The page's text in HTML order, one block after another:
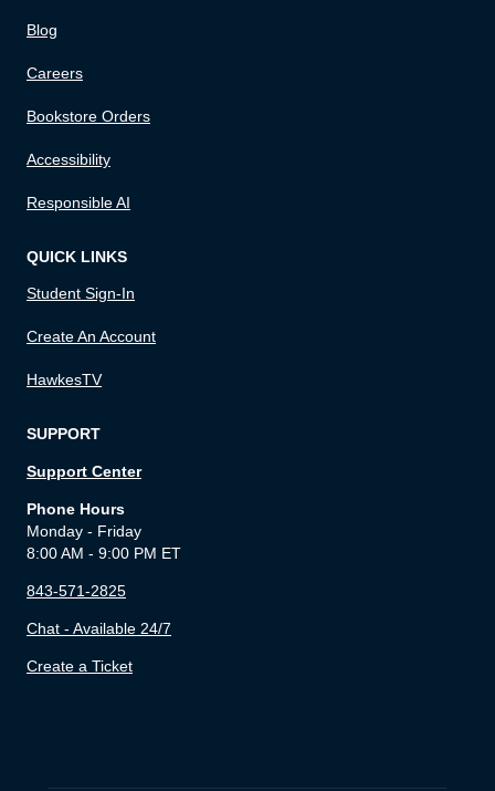
Blog
Careers
Bookstore Orders
Accessibility
Responsible AI
QUICK LINKS
Student Sign-In
Create An Account
HawkesTV
SUPPORT
Support Center
Phone Hours
Monday - Friday
8:00 AM - 9:00 PM ET
843-571-2825
Chat - Available 24/7
Create a Ticket